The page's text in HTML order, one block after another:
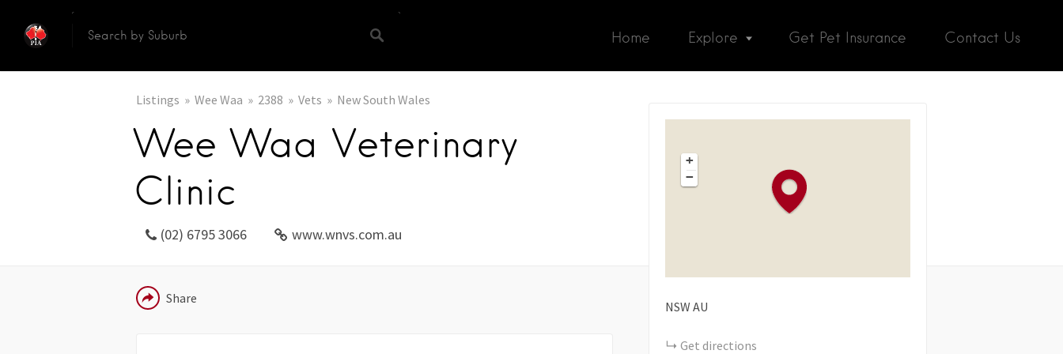
Home Explore Get Pet Insurance Contact Us
Listings Wee Waa 2388 Vets New South Wales
Wee Waa Veterinary
Clinic
(02) 6795 3066 www.wnvs.com.au
Share
EMAIL
+
−
NSW AU
Get directions